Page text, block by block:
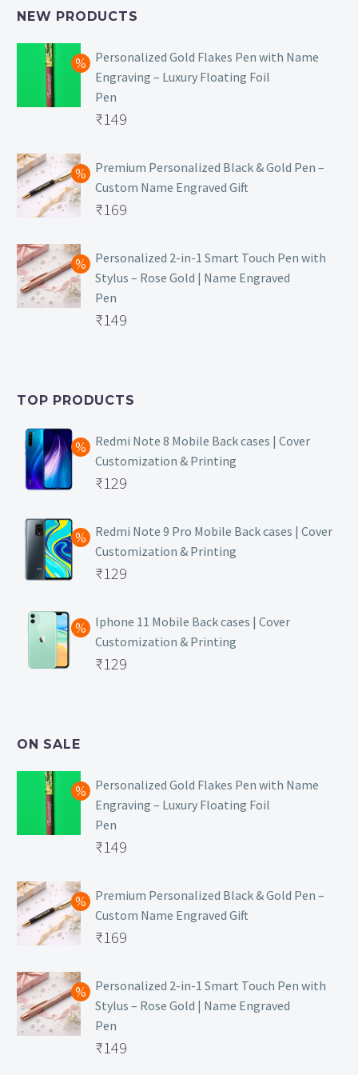
NEW PRODUCTS
Personalized Gold Flakes Pen with Name
Engraving – Luxury Floating Foil
Pen
Original
was:
₹699.
₹149
price
is:
₹149.
Premium Personalized Black & Gold Pen –
Custom Name Engraved Gift
Original
was:
₹499.
₹169
price
is:
₹169.
Personalized 2-in-1 Smart Touch Pen with
Stylus – Rose Gold | Name Engraved
Pen
Original
₹399.
₹149
is:
TOP PRODUCTS
Redmi Note 8 Mobile Back cases | Cover
Customization & Printing
Original
was:
₹499.
₹129
price
is:
₹129.
Redmi Note 9 Pro Mobile Back cases | Cover
Customization & Printing
Original
was:
₹499.
₹129
price
is:
₹129.
Iphone 11 Mobile Back cases | Cover
Customization & Printing
Original
₹129
ON SALE
Personalized Gold Flakes Pen with Name
Engraving – Luxury Floating Foil
Pen
Original
was:
₹699.
₹149
price
is:
₹149.
Premium Personalized Black & Gold Pen –
Custom Name Engraved Gift
Original
was:
₹499.
₹169
price
is:
₹169.
Personalized 2-in-1 Smart Touch Pen with
Stylus – Rose Gold | Name Engraved
Pen
Original
₹149